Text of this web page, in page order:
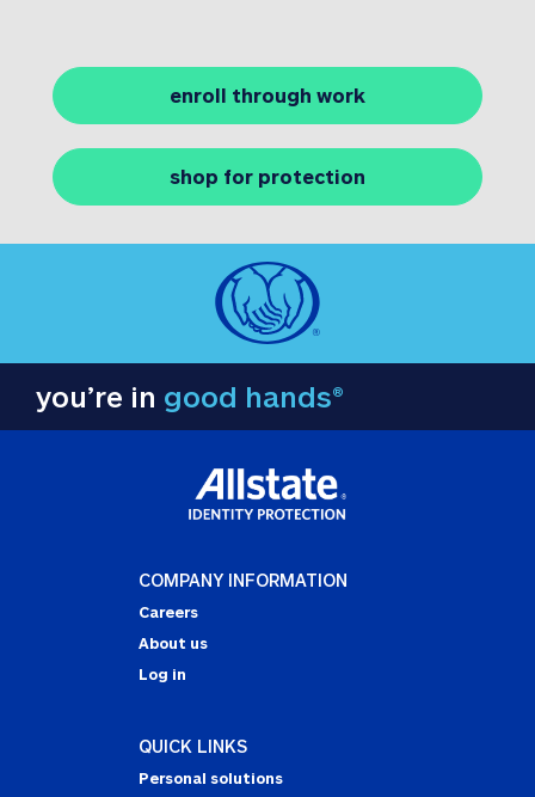
enroll through work
shop for protection
you’re in good hands®
COMPANY INFORMATION
Careers
About us
Log in
QUICK LINKS
Personal solutions